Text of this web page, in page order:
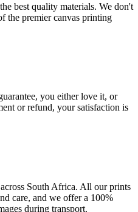
best quality materials. We don't
the premier canvas printing
you either love it, or
or refund, your satisfaction is
South Africa. All our prints
care, and we offer a 100%
during transport.